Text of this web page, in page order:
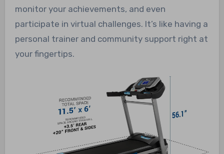
monitor your achievements, and even
participate in virtual challenges. It’s like having a
personal trainer and community support right at
your fingertips.